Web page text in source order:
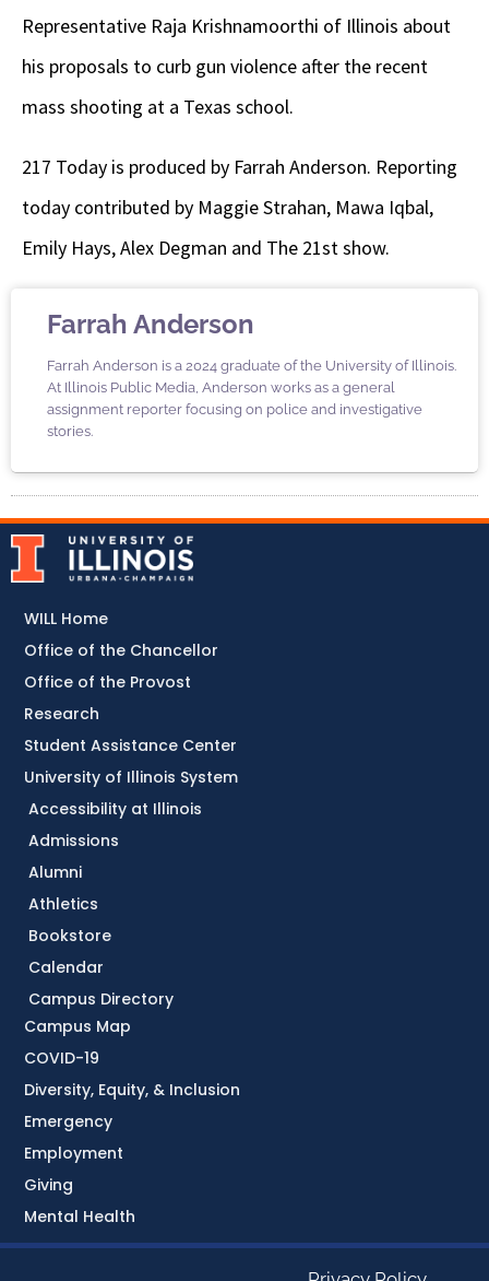
Representative Raja Krishnamoorthi of Illinois about
his proposals to curb gun violence after the recent
mass shooting at a Texas school.
217 Today is produced by Farrah Anderson. Reporting
today contributed by Maggie Strahan, Mawa Iqbal,
Emily Hays, Alex Degman and The 21st show.
Farrah Anderson
Farrah Anderson is a 2024 graduate of the University of Illinois.
At Illinois Public Media, Anderson works as a general
assignment reporter focusing on police and investigative
stories.
Accessibility at Illinois
Admissions
Alumni
Athletics
Bookstore
Calendar
Campus Directory
Campus Map
COVID-19
Diversity, Equity, & Inclusion
Emergency
Employment
Giving
Mental Health
WILL Home
Office of the Chancellor
Office of the Provost
Research
Student Assistance Center
University of Illinois System